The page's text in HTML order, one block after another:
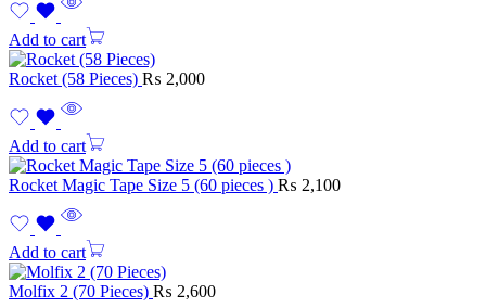
Add to cart
Rocket (58 Pieces) ₨ 2,000
Add to cart
Rocket Magic Tape Size 5 (60 pieces ) ₨ 2,100
Add to cart
Molfix 2 (70 Pieces) ₨ 2,600